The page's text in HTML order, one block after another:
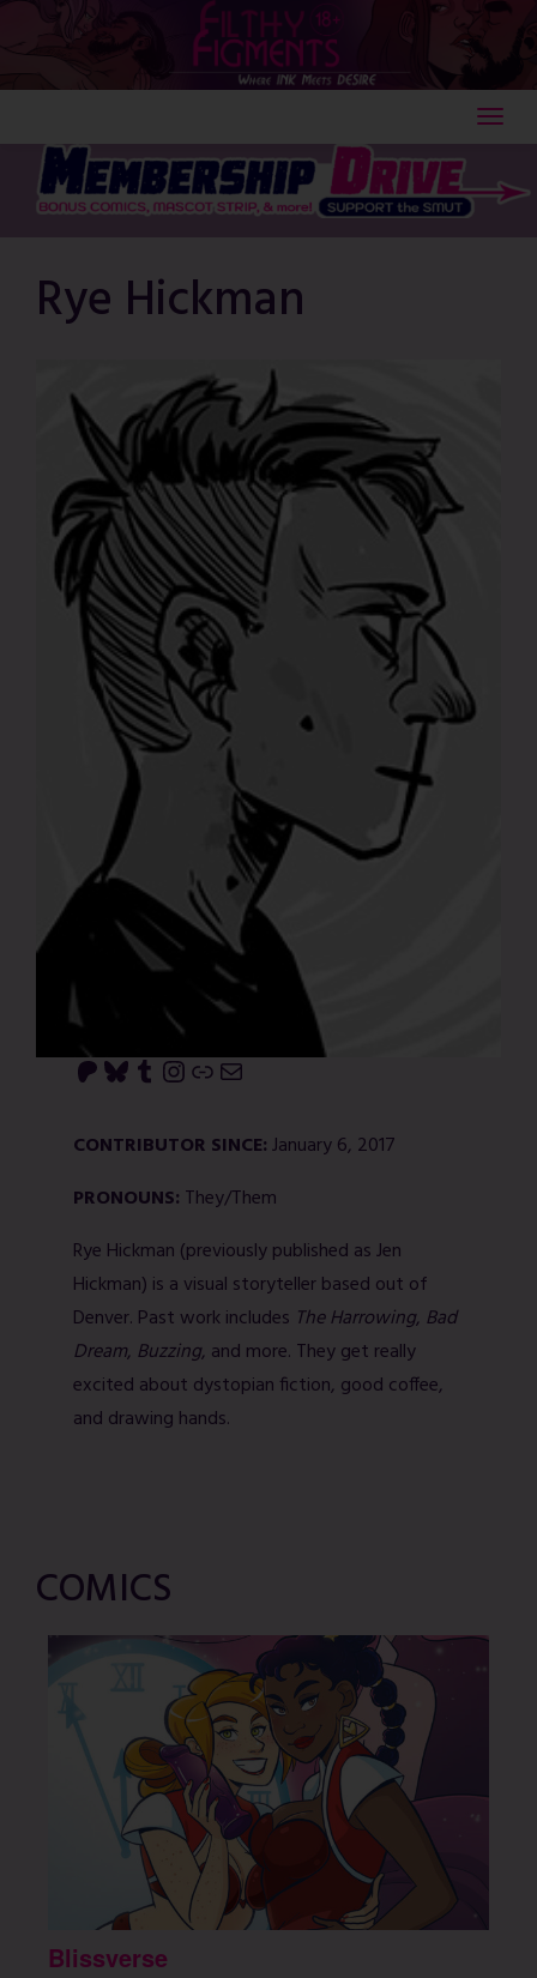
content
Rye Hickman
Patreon Bluesky Tumblr InstagramLink Mail
CONTRIBUTOR SINCE:January 6, 2017
PRONOUNS: They/Them
Rye Hickman (previously published as Jen
Hickman) is a visual storyteller based out of
Denver. Past work includes The Harrowing, Bad
Dream, Buzzing, and more. They get really
excited about dystopian fiction, good coffee,
and drawing hands.
COMICS
Blissverse